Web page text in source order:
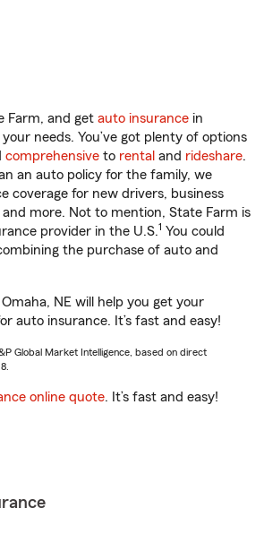
Farm, and get auto insurance in
needs. You’ve got plenty of options
comprehensive to rental and rideshare.
an auto policy for the family, we
coverage for new drivers, business
more. Not to mention, State Farm is
provider in the U.S.1 You could
the purchase of auto and
NE will help you get your
auto insurance. It’s fast and easy!
Global Market Intelligence, based on direct
online quote. It’s fast and easy!